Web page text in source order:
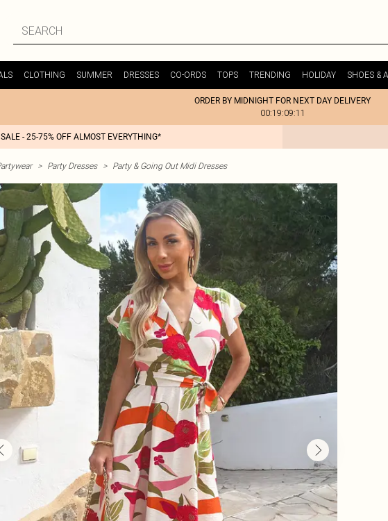
CLOTHING SUMMER DRESSES CO-ORDS TOPS TRENDING HOLIDAY SHOES &
ORDER BY MIDNIGHT FOR NEXT DAY DELIVERY
00:19:09:11
- 25-75% OFF ALMOST EVERYTHING*
> Party Dresses > Party & Going Out Midi Dresses